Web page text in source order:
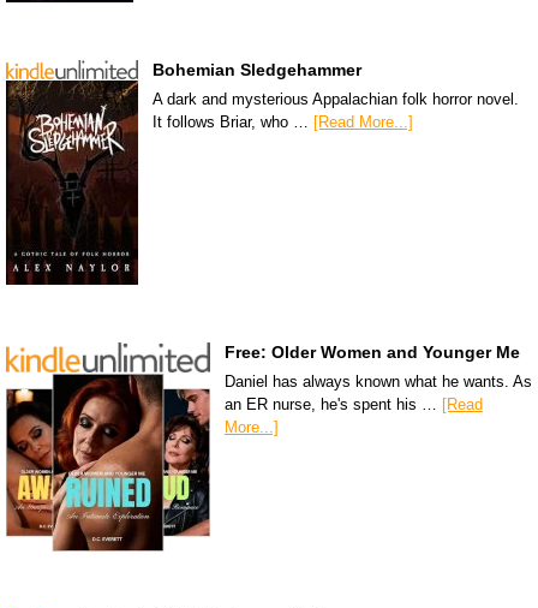
Bohemian Sledgehammer
A dark and mysterious Appalachian folk horror novel.
It follows Briar, who … [Read More...]
Free: Older Women and Younger Me
Daniel has always known what he wants. As
an ER nurse, he's spent his …
[Read
More...]